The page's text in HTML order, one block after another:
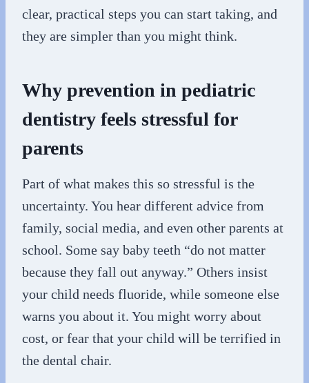
clear, practical steps you can start taking, and
they are simpler than you might think.
Why prevention in pediatric
dentistry feels stressful for
parents
Part of what makes this so stressful is the
uncertainty. You hear different advice from
family, social media, and even other parents at
school. Some say baby teeth “do not matter
because they fall out anyway.” Others insist
your child needs fluoride, while someone else
warns you about it. You might worry about
cost, or fear that your child will be terrified in
the dental chair.